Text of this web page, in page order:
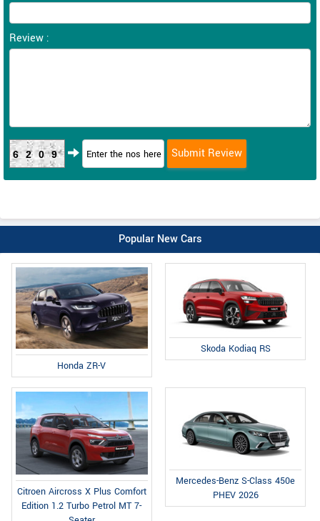
Review :
6209
Popular New Cars
Honda ZR-V
Skoda Kodiaq RS
Citroen Aircross X Plus Comfort
Edition 1.2 Turbo Petrol MT 7-
Mercedes-Benz S-Class 450e
PHEV 2026